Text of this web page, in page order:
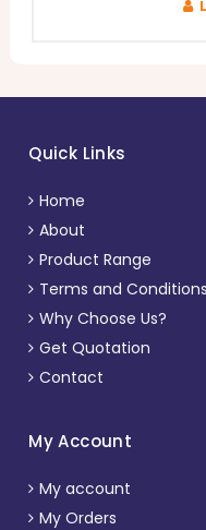
Quick Links
Home
About
Product Range
Terms and Conditions
Why Choose Us?
Get Quotation
Contact
My Account
My account
My Orders